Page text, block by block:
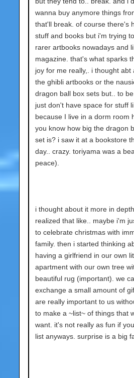
wanna buy anymore things
that'll break. of course there's
stuff and books but i'm trying
rarer artbooks nowadays and
magazine. that's what sparks
joy for me really,. i thought abt
the ghibli artbooks or the
dragon ball box sets but.. to
just don't have space for stuff
because I live in a dorm room
you know how big the dragon
set is? i saw it at a bookstore
day.. crazy. toriyama was a
peace).
i thought about it more in
realized that like.. maybe i'm
to celebrate christmas with
family. then i started thinking
having a girlfriend in our own
apartment with our own tree
beautiful rug (important). we
exchange a small amount of
are really important to us
to make a ~list~ of things that
want. it's not really as fun if
list anyways. surprise is a big